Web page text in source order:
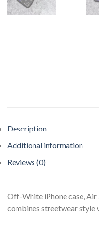
Description
Additional information
Reviews (0)
Off-White iPhone case, Air
combines streetwear style